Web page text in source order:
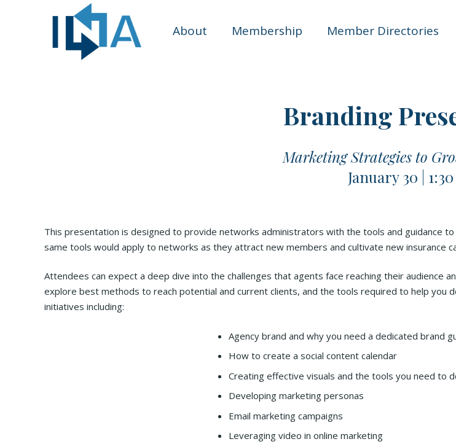
About Membership Member Directories
Branding
Marketing Strategies to
January 30 |
This presentation is designed to provide networks administrators with the tools and guidance
same tools would apply to networks as they attract new members and cultivate new insurance
Attendees can expect a deep dive into the challenges that agents face reaching their audience
explore best methods to reach potential and current clients, and the tools required to help you
initiatives including:
Agency brand and why you need a dedicated brand
How to create a social content calendar
Creating effective visuals and the tools you need to
Developing marketing personas
Email marketing campaigns
Leveraging video in online marketing